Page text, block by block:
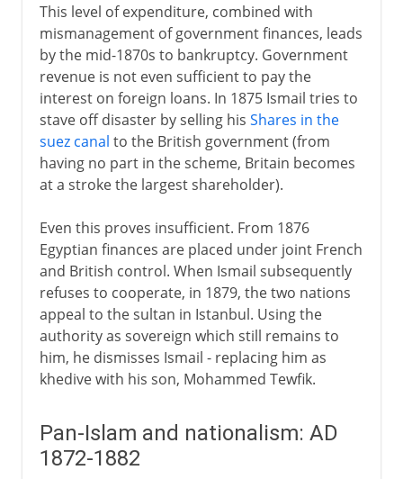
This level of expenditure, combined with
mismanagement of government finances, leads
by the mid-1870s to bankruptcy. Government
revenue is not even sufficient to pay the
interest on foreign loans. In 1875 Ismail tries to
stave off disaster by selling his Shares in the
suez canal to the British government (from
having no part in the scheme, Britain becomes
at a stroke the largest shareholder).
Even this proves insufficient. From 1876
Egyptian finances are placed under joint French
and British control. When Ismail subsequently
refuses to cooperate, in 1879, the two nations
appeal to the sultan in Istanbul. Using the
authority as sovereign which still remains to
him, he dismisses Ismail - replacing him as
khedive with his son, Mohammed Tewfik.
Pan-Islam and nationalism: AD
1872-1882